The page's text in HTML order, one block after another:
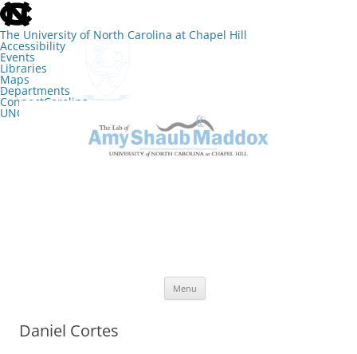
skip
to
the
end
of
the
global
utility
bar
The University of North Carolina at Chapel Hill
Accessibility
Events
Libraries
Maps
Departments
ConnectCarolina
UNC Search
The Lab of Amy Shaub Maddox
Menu
Daniel Cortes